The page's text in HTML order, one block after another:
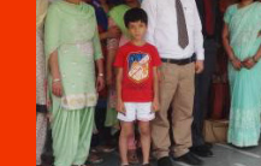
Sri Guru Hari Singh
in 1983 at Sri Jiwan nagar.
lover of mankind. He was
advance with in
technology which he